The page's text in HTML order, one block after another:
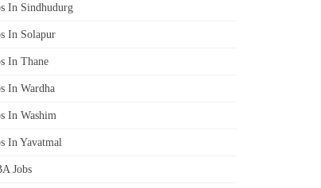
In Sindhudurg
In Solapur
In Thane
In Wardha
In Washim
In Yavatmal
Jobs